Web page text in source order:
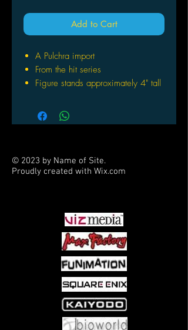
Add to Cart
A Pulchra import
From the hit series
Figure stands approximately 4" tall
or separately as a standalone
figure
© 2023 by Name of Site.
Proudly created with Wix.com